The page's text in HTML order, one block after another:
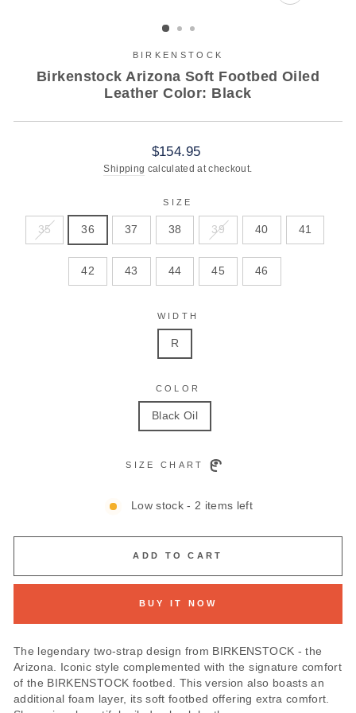
CLOSE
BIRKENSTOCK
Birkenstock Arizona Soft Footbed Oiled
Leather Color: Black
Regular
price
$154.95
Shipping calculated at checkout.
SIZE
35 36 37 38 39 40 41
42 43 44 45 46
WIDTH
R
COLOR
Black Oil
SIZE CHART
Low stock - 2 items left
ADD TO CART
BUY IT NOW
The legendary two-strap design from BIRKENSTOCK - the
Arizona. Iconic style complemented with the signature comfort
of the BIRKENSTOCK footbed. This version also boasts an
additional foam layer, its soft footbed offering extra comfort.